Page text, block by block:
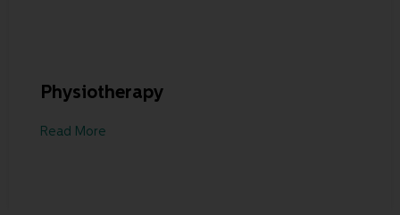
Physiotherapy
Read More